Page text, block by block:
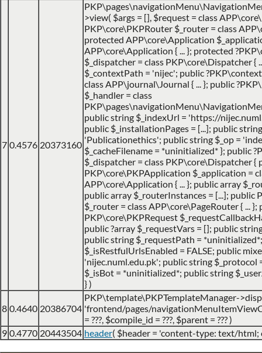
7 0.4576 20373160
>view( $args = [], $request = class
PKP\core\PKPRouter $_router = class
protected APP\core\Application
APP\core\Application { ... }; protected
$_dispatcher = class PKP\core\Dispatcher {
$_contextPath = 'nijec'; public
class APP\journal\Journal { ... }; public
$_handler = class
public string $_indexUrl = 'https://
public $_installationPages = [...]; public
'Publicationethics'; public string $_op =
$_cacheFilename = *uninitialized* }; public
$_dispatcher = class PKP\core\Dispatcher {
PKP\core\PKPApplication $_application =
APP\core\Application { ... }; public array
public array $_routerInstances = [...]; public
$_router = class APP\core\PageRouter { ... };
PKP\core\PKPRequest
public ?array $_requestVars = []; public
public string $_requestPath =
$_isRestfulUrlsEnabled = FALSE; public
'nijec.numl.edu.pk'; public string
$_isBot = *uninitialized*; public string
})
8 0.4640 20386704
PKP\template\PKPTemplateManager-
'frontend/pages/
= ???, $compile_id = ???, $parent = ??? )
9 0.4770 20443504 header( $header = 'content-type: text/html;